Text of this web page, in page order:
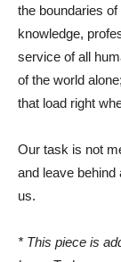
the boundaries
knowledge,
service of all
of the world
that load right
Our task is not
and leave
us.
* This piece is